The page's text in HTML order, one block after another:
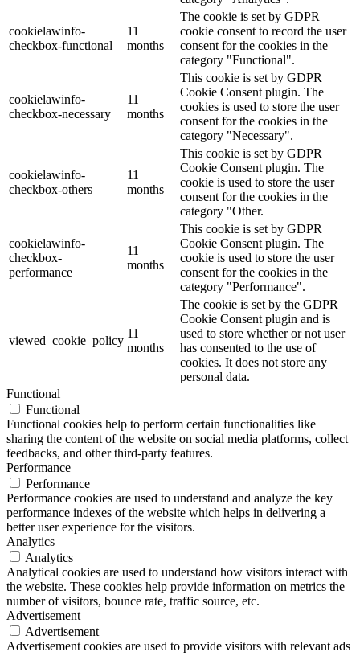
cookielawinfo-
checkbox-functional
11
months
The cookie is set by GDPR
cookie consent to record the user
consent for the cookies in the
category "Functional".
cookielawinfo-
checkbox-necessary
11
months
This cookie is set by GDPR
Cookie Consent plugin. The
cookies is used to store the user
consent for the cookies in the
category "Necessary".
cookielawinfo-
checkbox-others
11
months
This cookie is set by GDPR
Cookie Consent plugin. The
cookie is used to store the user
consent for the cookies in the
category "Other.
cookielawinfo-
checkbox-
performance
11
months
This cookie is set by GDPR
Cookie Consent plugin. The
cookie is used to store the user
consent for the cookies in the
category "Performance".
viewed_cookie_policy
11
months
The cookie is set by the GDPR
Cookie Consent plugin and is
used to store whether or not user
has consented to the use of
cookies. It does not store any
personal data.
Functional
Functional
Functional cookies help to perform certain functionalities like
sharing the content of the website on social media platforms, collect
feedbacks, and other third-party features.
Performance
Performance
Performance cookies are used to understand and analyze the key
performance indexes of the website which helps in delivering a
better user experience for the visitors.
Analytics
Analytics
Analytical cookies are used to understand how visitors interact with
the website. These cookies help provide information on metrics the
number of visitors, bounce rate, traffic source, etc.
Advertisement
Advertisement
Advertisement cookies are used to provide visitors with relevant ads